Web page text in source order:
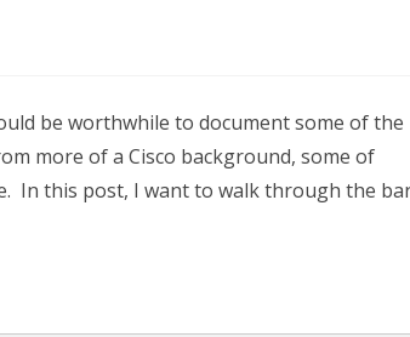
be worthwhile to document some of the
more of a Cisco background, some of
In this post, I want to walk through the